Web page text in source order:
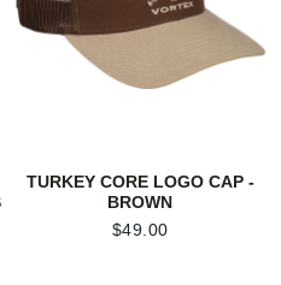
TURKEY CORE LOGO CAP -
BROWN
$49.00